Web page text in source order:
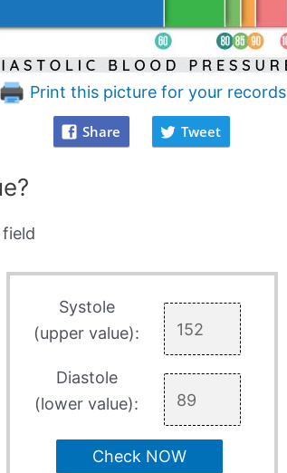
Print this picture for your records
Share Tweet
Systole
(upper value):
Diastole
(lower value):
Check NOW